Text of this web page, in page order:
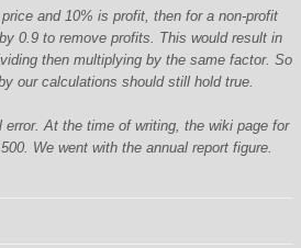
and 10% is profit, then for a non-profit
by 0.9 to remove profits. This would result in
then multiplying by the same factor. So
our calculations should still hold true.
At the time of writing, the wiki page for
We went with the annual report figure.